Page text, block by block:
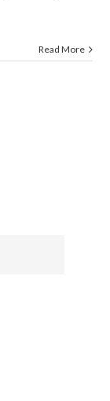
Read More